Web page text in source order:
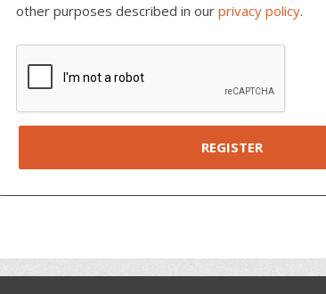
other purposes described in our privacy policy.
REGISTER